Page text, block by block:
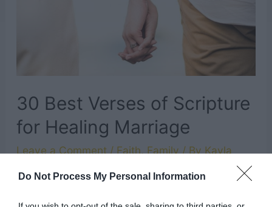
Do Not Process My Personal Information
30 Best Verses of Scripture
for Healing Marriage
Leave a Comment / Faith, Family / By Kayla
Marriage is a sacred, powerful blessing that